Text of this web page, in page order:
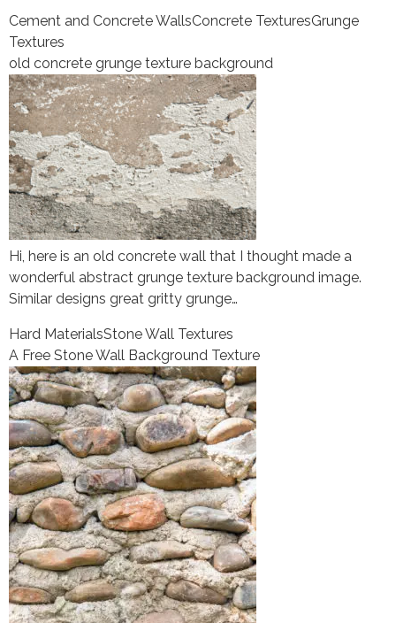
Cement and Concrete WallsConcrete TexturesGrunge
Textures
old concrete grunge texture background
Hi, here is an old concrete wall that I thought made a
wonderful abstract grunge texture background image.
Similar designs great gritty grunge…
Hard MaterialsStone Wall Textures
A Free Stone Wall Background Texture